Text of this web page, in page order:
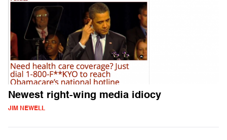
Newest right-wing media idiocy
JIM NEWELL